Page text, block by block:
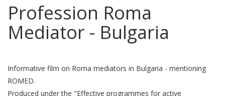
Profession Roma
Mediator - Bulgaria
Informative film on Roma mediators in Bulgaria - mentioning
ROMED.
Produced under the "Effective programmes for active